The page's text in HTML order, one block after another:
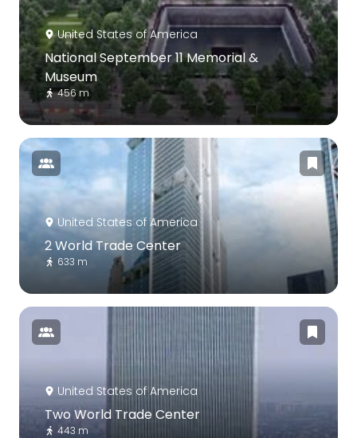
United States of America
National September 11 Memorial &
Museum
456 m
United States of America
2 World Trade Center
633 m
United States of America
Two World Trade Center
443 m